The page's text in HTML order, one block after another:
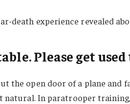
death experience revealed
Please get
the open door of a plane and
natural. In paratrooper